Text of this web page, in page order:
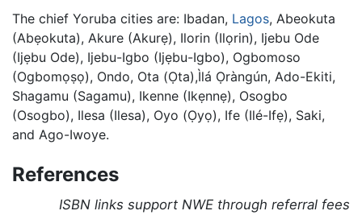
The chief Yoruba cities are: Ibadan, Lagos, Abeokuta
(Abẹokuta), Akure (Akurẹ), Ilorin (Ilọrin), Ijebu Ode
(Ijẹbu Ode), Ijebu-Igbo (Ijẹbu-Igbo), Ogbomoso
(Ogbomọṣọ), Ondo, Ota (Ọta),Ìlá Ọràngún, Ado-Ekiti,
Shagamu (Sagamu), Ikenne (Ikẹnnẹ), Osogbo
(Osogbo), Ilesa (Ilesa), Oyo (Ọyọ), Ife (Ilé-Ifẹ), Saki,
and Ago-Iwoye.
References
ISBN links support NWE through referral fees